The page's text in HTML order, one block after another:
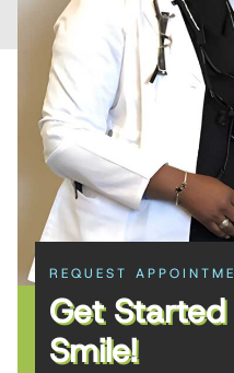
REQUEST
Get Started
Smile!